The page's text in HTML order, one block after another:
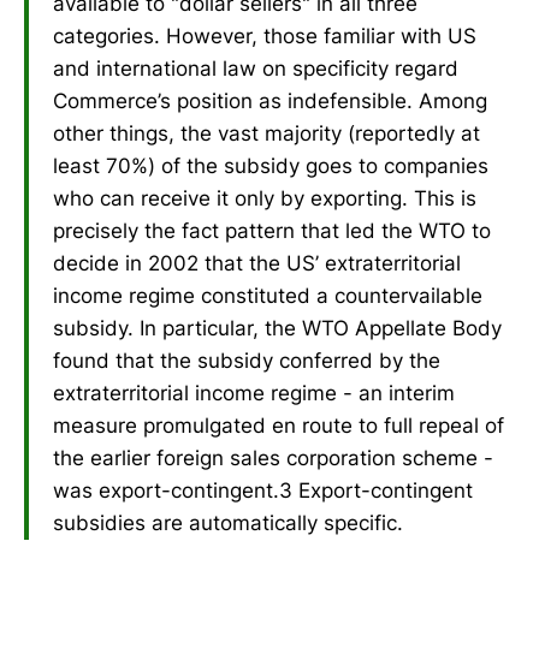
categories. However, those familiar with US
and international law on specificity regard
Commerce’s position as indefensible. Among
other things, the vast majority (reportedly at
least 70%) of the subsidy goes to companies
who can receive it only by exporting. This is
precisely the fact pattern that led the WTO to
decide in 2002 that the US’ extraterritorial
income regime constituted a countervailable
subsidy. In particular, the WTO Appellate Body
found that the subsidy conferred by the
extraterritorial income regime - an interim
measure promulgated en route to full repeal of
the earlier foreign sales corporation scheme -
was export-contingent.3 Export-contingent
subsidies are automatically specific.